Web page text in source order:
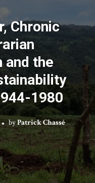
Chronic
and the
1980
byPatrick Chassé